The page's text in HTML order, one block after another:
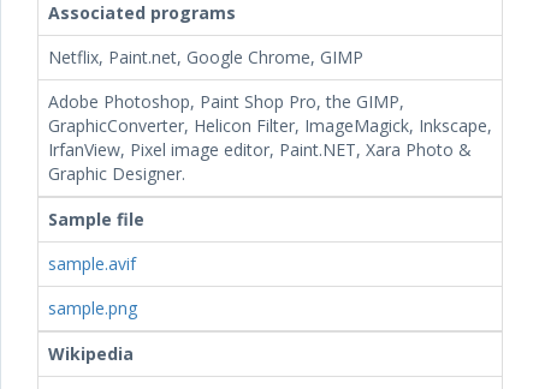
Associated programs
Netflix, Paint.net, Google Chrome, GIMP
Adobe Photoshop, Paint Shop Pro, the GIMP,
GraphicConverter, Helicon Filter, ImageMagick, Inkscape,
IrfanView, Pixel image editor, Paint.NET, Xara Photo &
Graphic Designer.
Sample file
sample.avif
sample.png
Wikipedia